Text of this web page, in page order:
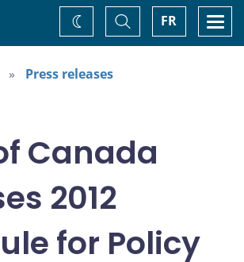
FR
Toggle
Search
Change
theme
Press releases
Canada
2012
for Policy